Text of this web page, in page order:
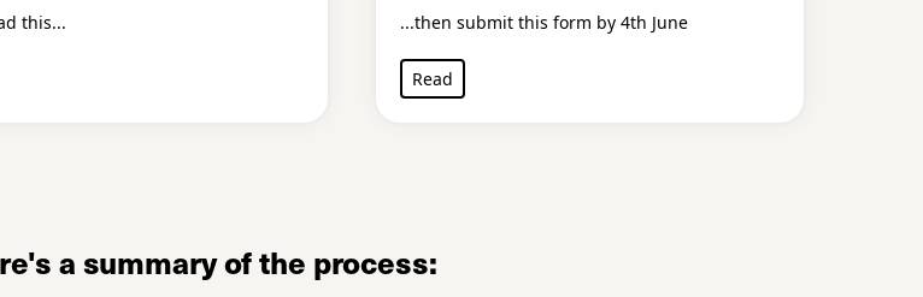
this... ...then submit this form by 4th June
Read
a summary of the process: